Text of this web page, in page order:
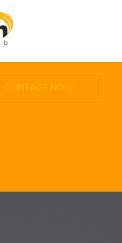
CONTACT NOW